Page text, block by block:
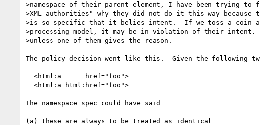
>namespace of their parent element, I have been trying to
>XML authorities" why they did not do it this way because
>is so specific that it belies intent.  If we toss a coin
>processing model, it may be in violation of their intent.
>unless one of them gives the reason.
The policy decision went like this.  Given the following
The namespace spec could have said
(a) these are always to be treated as identical